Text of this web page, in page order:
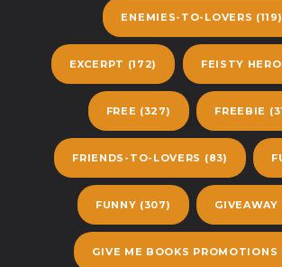
ENEMIES-TO-LOVERS (119)
EXCERPT (172) FEISTY
FREE (327) FREEBIE
FRIENDS-TO-LOVERS (83)
FUNNY (307) GIVEAWAY
GIVE ME BOOKS PROMOTIONS